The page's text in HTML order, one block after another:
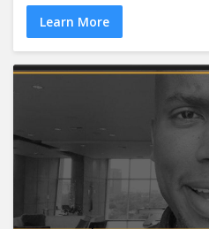
Learn More